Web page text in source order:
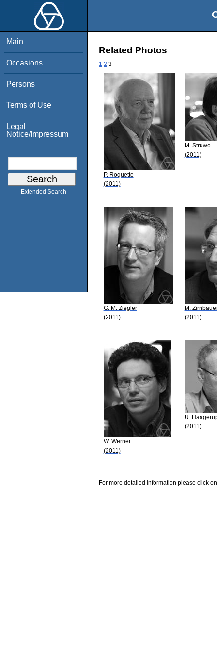
Main
Occasions
Persons
Terms of Use
Legal
Notice/Impressum
Extended Search
Related Photos
1 2 3
P. Roquette
(2011)
M. Struwe
(2011)
G. M. Ziegler
(2011)
M.
(2011)
W. Werner
(2011)
U.
(2011)
For more detailed information please click